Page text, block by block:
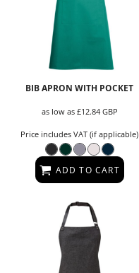
BIB APRON WITH POCKET
as low as £12.84 GBP
Price includes VAT (if applicable)
ADD TO CART